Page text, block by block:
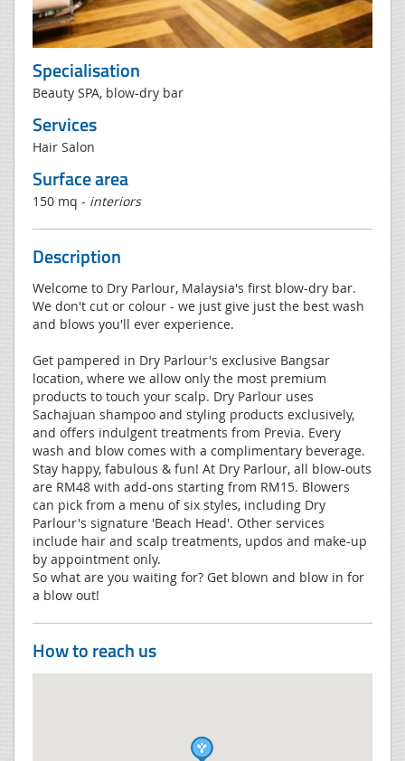
Specialisation
Beauty SPA, blow-dry bar
Services
Hair Salon
Surface area
150 mq - interiors
Description
Welcome to Dry Parlour, Malaysia's first blow-dry bar.
We don't cut or colour - we just give just the best wash
and blows you'll ever experience.
Get pampered in Dry Parlour's exclusive Bangsar
location, where we allow only the most premium
products to touch your scalp. Dry Parlour uses
Sachajuan shampoo and styling products exclusively,
and offers indulgent treatments from Previa. Every
wash and blow comes with a complimentary beverage.
Stay happy, fabulous & fun! At Dry Parlour, all blow-outs
are RM48 with add-ons starting from RM15. Blowers
can pick from a menu of six styles, including Dry
Parlour's signature 'Beach Head'. Other services
include hair and scalp treatments, updos and make-up
by appointment only.
So what are you waiting for? Get blown and blow in for
a blow out!
How to reach us